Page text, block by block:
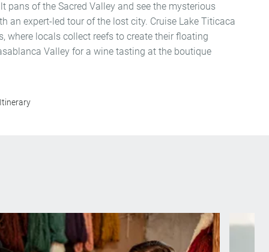
pans of the Sacred Valley and see the mysterious
an expert-led tour of the lost city. Cruise Lake Titicaca
where locals collect reefs to create their floating
Valley for a wine tasting at the boutique